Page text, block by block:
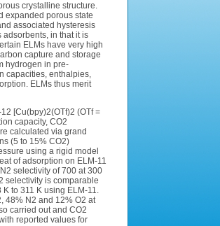
crystalline structure.
expanded porous state
associated hysteresis
in that it is
ELMs have very high
capture and storage
hydrogen in pre-
capacities, enthalpies,
ELMs thus merit
[Cu(bpy)2(OTf)2 (OTf =
capacity, CO2
calculated via grand
(5 to 15% CO2)
using a rigid model
of adsorption on ELM-11
selectivity of 700 at 300
selectivity is comparable
to 311 K using ELM-11.
48% N2 and 12% O2 at
carried out and CO2
reported values for